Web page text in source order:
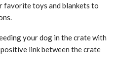
favorite toys and blankets to
your dog in the crate with
link between the crate